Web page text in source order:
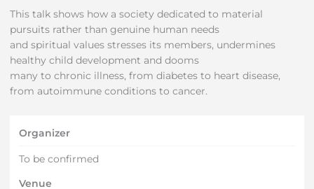
This talk shows how a society dedicated to material
pursuits rather than genuine human needs
and spiritual values stresses its members, undermines
healthy child development and dooms
many to chronic illness, from diabetes to heart disease,
from autoimmune conditions to cancer.
Organizer
To be confirmed
Venue